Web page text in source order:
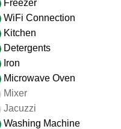
Freezer
WiFi Connection
Kitchen
Detergents
Iron
Microwave Oven
Mixer
Jacuzzi
Washing Machine